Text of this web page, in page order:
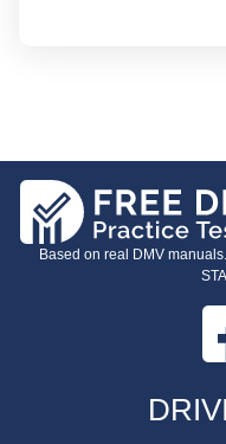
Based on real DMV